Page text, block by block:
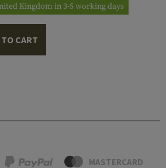
Kingdom in 3-5 working days
CART
MASTERCARD